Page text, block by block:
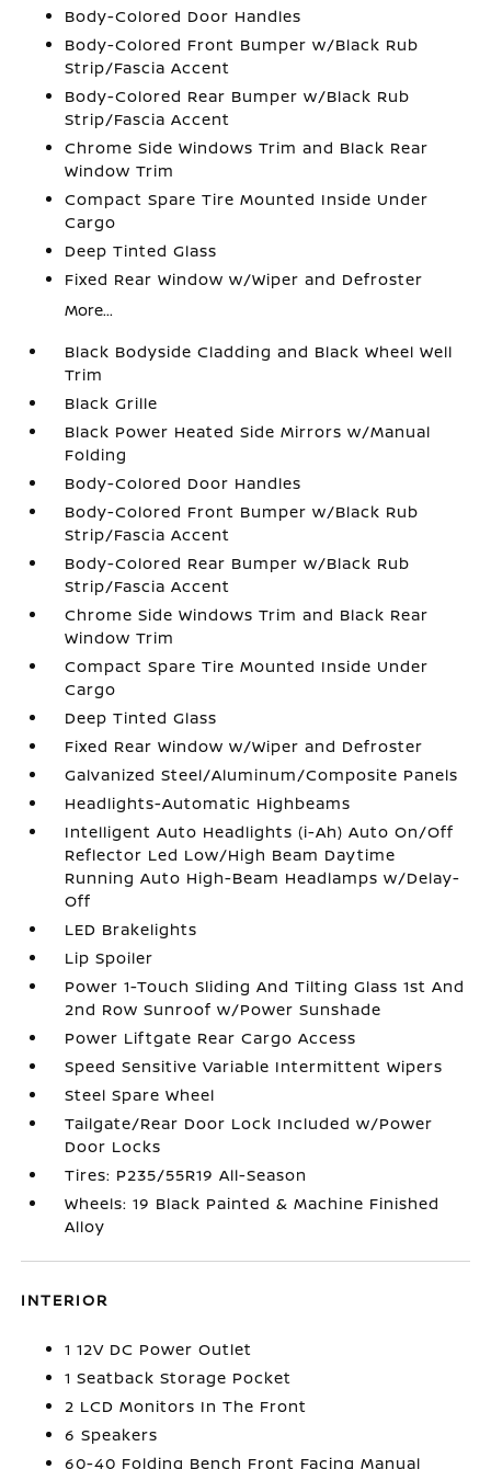
Body-Colored Door Handles
Body-Colored Front Bumper w/Black Rub
Strip/Fascia Accent
Body-Colored Rear Bumper w/Black Rub
Strip/Fascia Accent
Chrome Side Windows Trim and Black Rear
Window Trim
Compact Spare Tire Mounted Inside Under
Cargo
Deep Tinted Glass
Fixed Rear Window w/Wiper and Defroster
More...
Black Bodyside Cladding and Black Wheel Well
Trim
Black Grille
Black Power Heated Side Mirrors w/Manual
Folding
Body-Colored Door Handles
Body-Colored Front Bumper w/Black Rub
Strip/Fascia Accent
Body-Colored Rear Bumper w/Black Rub
Strip/Fascia Accent
Chrome Side Windows Trim and Black Rear
Window Trim
Compact Spare Tire Mounted Inside Under
Cargo
Deep Tinted Glass
Fixed Rear Window w/Wiper and Defroster
Galvanized Steel/Aluminum/Composite Panels
Headlights-Automatic Highbeams
Intelligent Auto Headlights (i-Ah) Auto On/Off
Reflector Led Low/High Beam Daytime
Running Auto High-Beam Headlamps w/Delay-
Off
LED Brakelights
Lip Spoiler
Power 1-Touch Sliding And Tilting Glass 1st And
2nd Row Sunroof w/Power Sunshade
Power Liftgate Rear Cargo Access
Speed Sensitive Variable Intermittent Wipers
Steel Spare Wheel
Tailgate/Rear Door Lock Included w/Power
Door Locks
Tires: P235/55R19 All-Season
Wheels: 19 Black Painted & Machine Finished
Alloy
INTERIOR
1 12V DC Power Outlet
1 Seatback Storage Pocket
2 LCD Monitors In The Front
6 Speakers
60-40 Folding Bench Front Facing Manual